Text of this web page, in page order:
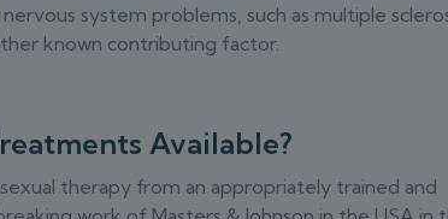
system problems, such as multiple
known contributing factor.
Available?
therapy from an appropriately trained and